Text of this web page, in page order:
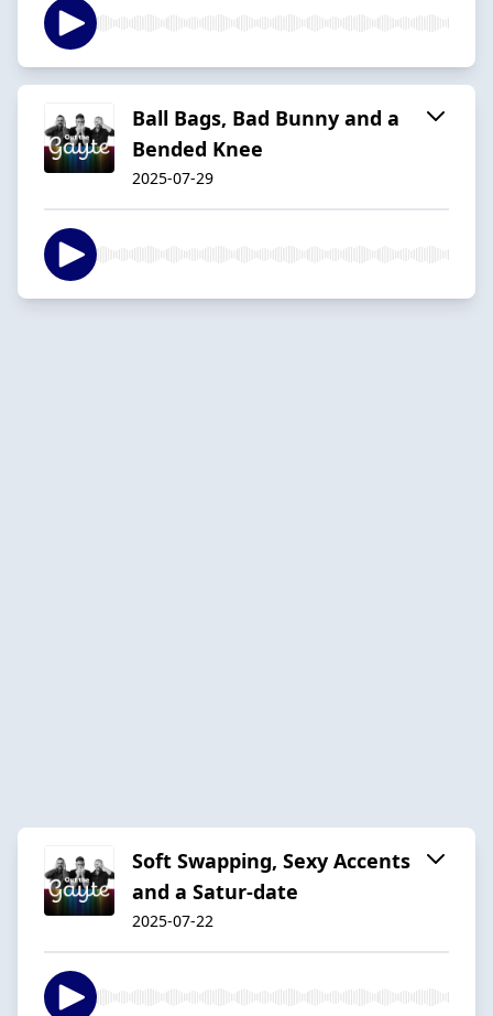
Ball Bags, Bad Bunny and a
Bended Knee
2025-07-29
Soft Swapping, Sexy Accents
and a Satur-date
2025-07-22